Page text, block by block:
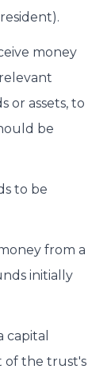
money
or assets, to
be
to be
from a
initially
capital
of the trust's